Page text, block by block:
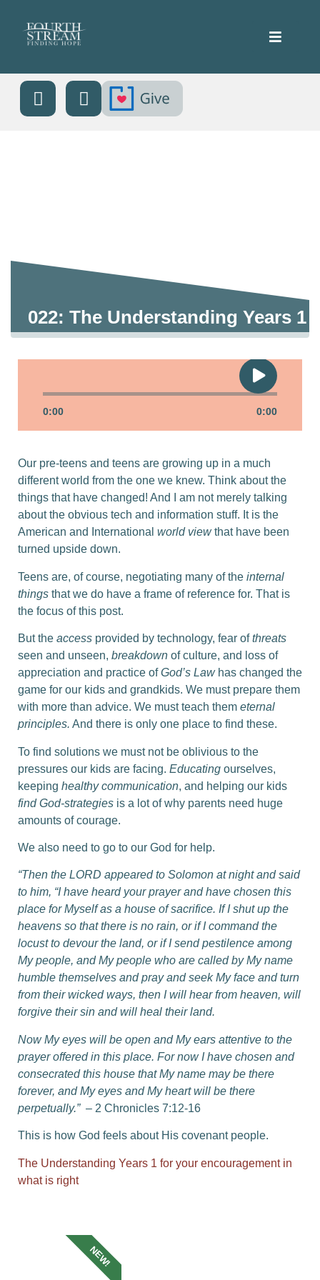
022: The Understanding Years 1
0:00 0:00
Our pre-teens and teens are growing up in a much
different world from the one we knew. Think about the
things that have changed! And I am not merely talking
about the obvious tech and information stuff. It is the
American and International world viewthat have been
turned upside down.
Teens are, of course, negotiating many of the internal
things that we do have a frame of reference for. That is
the focus of this post.
But the access provided by technology, fear ofthreats
seen and unseen, breakdown of culture, and loss of
appreciation and practice ofGod’s Lawhas changed the
game for our kids and grandkids. We must prepare them
with more than advice. We must teach them eternal
principles. And there is only one place to find these.
To find solutions we must not be oblivious to the
pressures our kids are facing. Educating ourselves,
keeping healthy communication, and helping our kids
find God-strategies is a lot of why parents need huge
amounts of courage.
We also need to go to our God for help.
“Then the LORD appeared to Solomon at night and said
to him, “I have heard your prayer and have chosen this
place for Myself as a house of sacrifice. If I shut up the
heavens so that there is no rain, or if I command the
locust to devour the land, or if I send pestilence among
My people, and My people who are called by My name
humble themselves and pray and seek My face and turn
from their wicked ways, then I will hear from heaven, will
forgive their sin and will heal their land.
Now My eyes will be open and My ears attentive to the
prayer offered in this place. For now I have chosen and
consecrated this house that My name may be there
forever, and My eyes and My heart will be there
perpetually.”– 2 Chronicles 7:12-16
This is how God feels about His covenant people.
The Understanding Years 1 for your encouragement in
what is right
NEW!